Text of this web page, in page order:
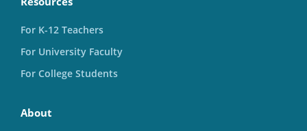
For K-12 Teachers
For University Faculty
For College Students
About